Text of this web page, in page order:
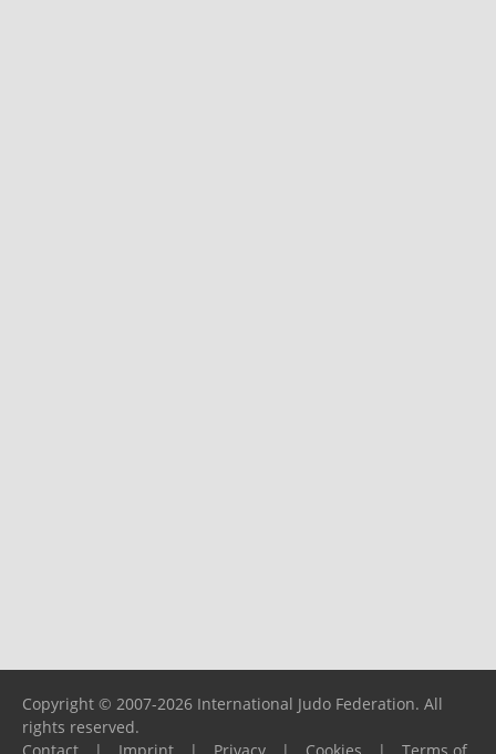
Copyright © 2007-2026 International Judo Federation. All
rights reserved.